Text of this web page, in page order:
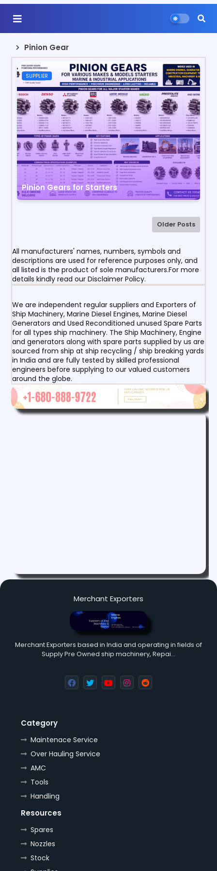
Pinion Gear
SUPPLIER
Pinion Gears for Starters
Older Posts
All manufacturers' names, numbers, symbols and
descriptions are used for reference purposes only, and
all listed is the product of sole manufacturers.For more
details kindly read our Disclaimer Policy.
We are independent regular suppliers and Exporters of
Ship Machinery, Marine Diesel Engines, Marine Diesel
Generators and Used Reconditioned unused Spare Parts
for all types ship machinery. The Ship Machinery, Engine
and generators along with spare parts supplied by us are
sourced from ship at ship recycling / ship breaking yards
in India and are fully tested by skilled professional
engineers before supplying to our valued customers
around the globe.
Merchant Exporters
Merchant Exporters based in India and operating in fields of
Supply Pre Owned ship machinery, Repai…
Category
Maintenace Service
Over Hauling Service
AMC
Tools
Handling
Resources
Spares
Nozzles
Stock